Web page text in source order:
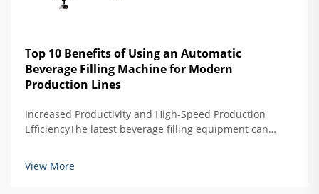
Top 10 Benefits of Using an Automatic
Beverage Filling Machine for Modern
Production Lines
Increased Productivity and High-Speed Production
EfficiencyThe latest beverage filling equipment can
automated models, reaching impressive speeds of
around 1,200 containers per minute. What makes these
View More